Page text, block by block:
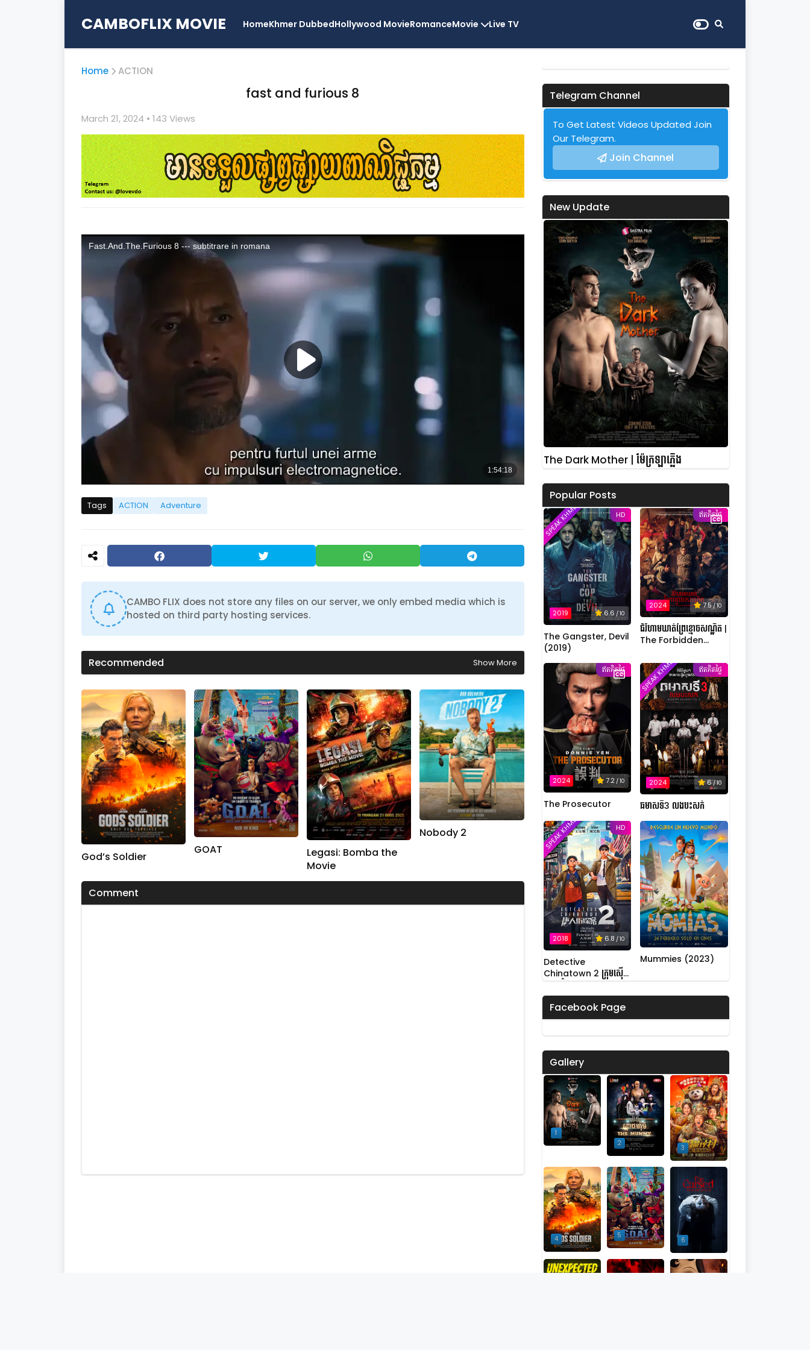
CAMBOFLIX MOVIE HomeKhmer DubbedHollywood MovieRomanceMovie Live TV
Home ACTION
fast and furious 8
March 21, 2024 • 143 Views
Tags ACTION Adventure
CAMBO FLIX does not store any files on our server, we only embed media which is
hosted on third party hosting services.
Recommended Show More
God’s Soldier
GOAT
Legasi: Bomba the
Movie
Nobody 2
Comment
Telegram Channel
To Get Latest Videos Updated Join
Our Telegram.
Join Channel
New Update
The Dark Mother | ម៉ែក្រឡាភ្លើង
Popular Posts
HD
2019 6.6 / 10
SPEAK KHMER
The Gangster, Devil
(2019)
ឥតគិតថ្លៃ
2024 7.5/ 10
ជំរំហាមឃាត់ព្រៃខ្មោចសណ្ឋិត |
The Forbidden
Possession
ឥតគិតថ្លៃ
2024 7.2 / 10
The Prosecutor
ឥតគិតថ្លៃ
2024 6/ 10
SPEAK KHMER
ឆមាសទី3 លងបះសក់
HD
2018 6.8 / 10
SPEAK KHMER
Detective
Chinatown 2 ក្រុមស៊ើប
អង្កេតកំពូលកូរ វគ្គ 2
Mummies (2023)
Facebook Page
Gallery
1
2
3
4 5
6